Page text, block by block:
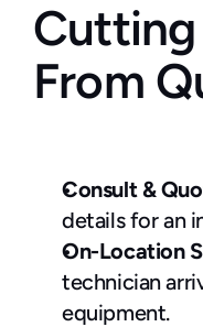
Cutting
From
Consult &
details for an
On-Location
technician
equipment.